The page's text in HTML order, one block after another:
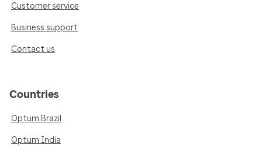
Customer service
Business support
Contact us
Countries
Optum Brazil
Optum India